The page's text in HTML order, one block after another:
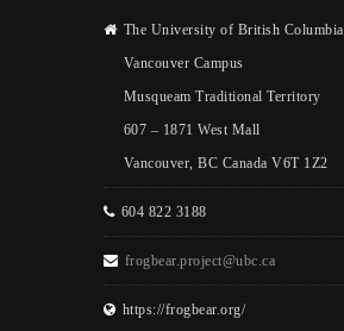
The University of British Columbia
Vancouver Campus
Musqueam Traditional Territory
607 – 1871 West Mall
Vancouver, BC Canada V6T 1Z2
604 822 3188
frogbear.project@ubc.ca
https://frogbear.org/